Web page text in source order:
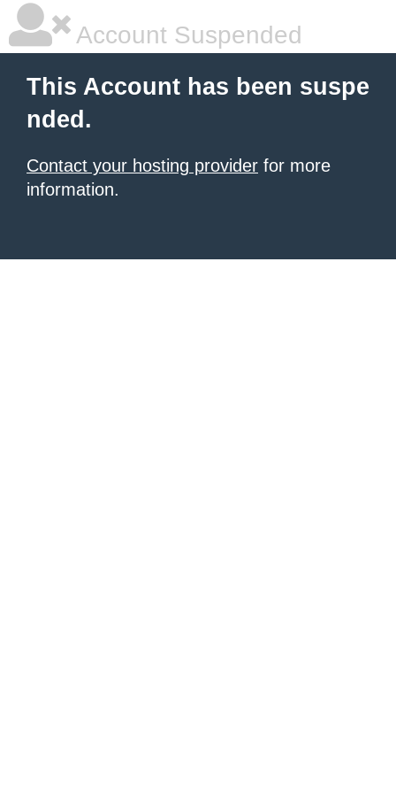
Account Suspended
This Account has been suspe
nded.
Contact your hosting provider for more
information.